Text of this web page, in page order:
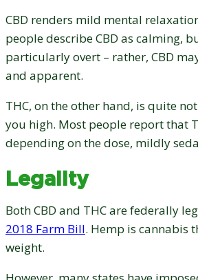
CBD renders mild mental
people describe CBD as calming,
particularly overt – rather, CBD
and apparent.
THC, on the other hand, is quite
you high. Most people report that
depending on the dose, mildly
Legality
Both CBD and THC are federally
2018 Farm Bill. Hemp is cannabis
weight.